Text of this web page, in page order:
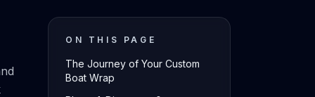
ON THIS PAGE
The Journey of Your Custom
Boat Wrap